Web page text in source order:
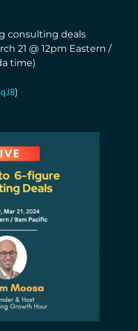
consulting deals
21 @ 12pm Eastern /
time)
)